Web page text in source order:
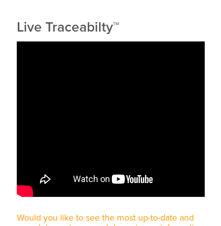
Live Traceabilty™
Would you like to see the most up-to-date and